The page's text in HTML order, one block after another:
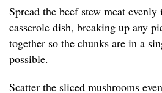
Spread the beef stew meat
casserole dish, breaking up any
together so the chunks are in a
possible.
Scatter the sliced mushrooms